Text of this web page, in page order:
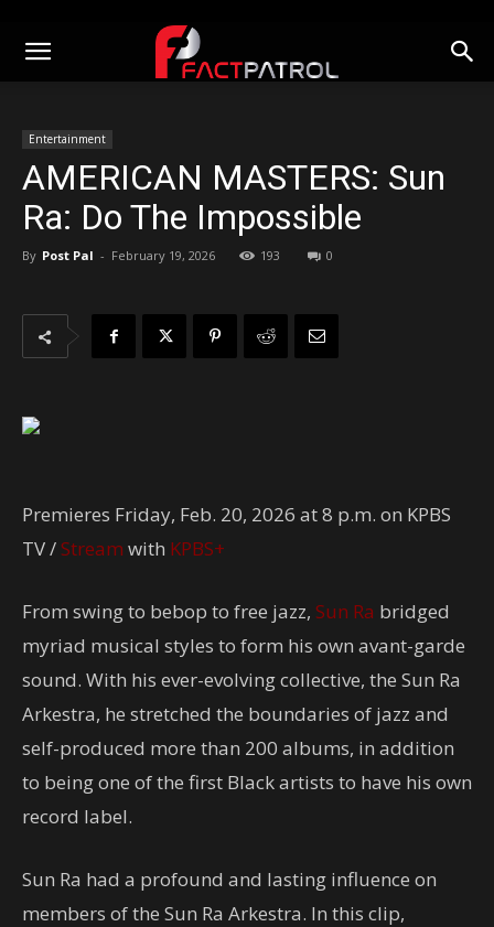
Entertainment
AMERICAN MASTERS: Sun
Ra: Do The Impossible
By Post Pal - February 19, 2026 193 0
Premieres Friday, Feb. 20, 2026 at 8 p.m. on KPBS
TV /Stream with KPBS+
From swing to bebop to free jazz, Sun Ra bridged
myriad musical styles to form his own avant-garde
sound. With his ever-evolving collective, the Sun Ra
Arkestra, he stretched the boundaries of jazz and
self-produced more than 200 albums, in addition
to being one of the first Black artists to have his own
record label.
Sun Ra had a profound and lasting influence on
members of the Sun Ra Arkestra. In this clip,